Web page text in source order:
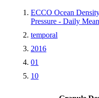
ECCO Ocean
Pressure - Daily
temporal
2016
01
10